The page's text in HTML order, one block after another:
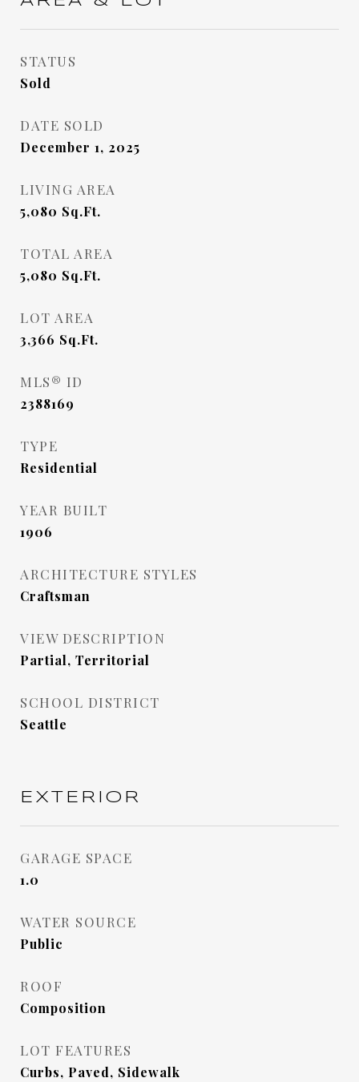
STATUS
Sold
DATE SOLD
December 1, 2025
LIVING AREA
5,080 Sq.Ft.
TOTAL AREA
5,080 Sq.Ft.
LOT AREA
3,366 Sq.Ft.
MLS® ID
2388169
TYPE
Residential
YEAR BUILT
1906
ARCHITECTURE STYLES
Craftsman
VIEW DESCRIPTION
Partial, Territorial
SCHOOL DISTRICT
Seattle
EXTERIOR
GARAGE SPACE
1.0
WATER SOURCE
Public
ROOF
Composition
LOT FEATURES
Curbs, Paved, Sidewalk